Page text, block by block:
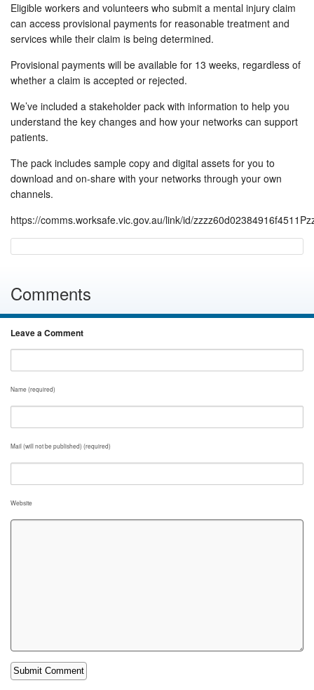
Eligible workers and volunteers who submit a mental injury claim
can access provisional payments for reasonable treatment and
services while their claim is being determined.
Provisional payments will be available for 13 weeks, regardless of
whether a claim is accepted or rejected.
We’ve included a stakeholder pack with information to help you
understand the key changes and how your networks can support
patients.
The pack includes sample copy and digital assets for you to
download and on-share with your networks through your own
channels.
https://comms.worksafe.vic.gov.au/link/id/
Comments
Leave a Comment
Name (required)
Mail (will not be published) (required)
Website